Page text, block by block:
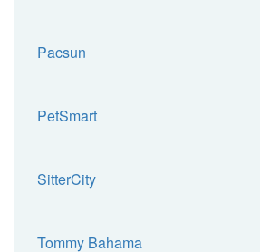
Pacsun
PetSmart
SitterCity
Tommy Bahama